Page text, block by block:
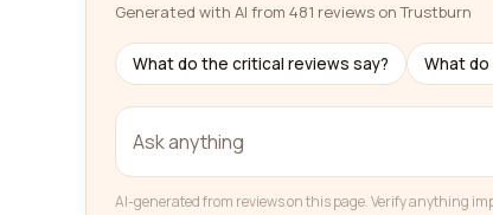
Generated with AI from 481 reviews on Trustburn
What do the critical reviews say? What
AI-generated from reviews on this page. Verify anything